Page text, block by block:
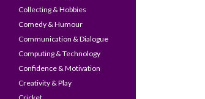
Collecting & Hobbies
Comedy & Humour
Communication & Dialogue
Computing & Technology
Confidence & Motivation
Creativity & Play